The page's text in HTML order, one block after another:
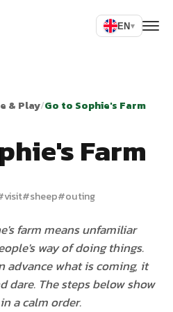
EN▾
& Play/Go to Sophie's Farm
Farm
visit#sheep#outing
farm means unfamiliar
way of doing things.
advance what is coming, it
dare. The steps below show
a calm order.